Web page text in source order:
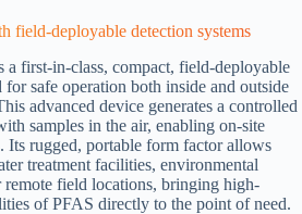
field-deployable detection systems
first-in-class, compact, field-deployable
for safe operation both inside and outside
advanced device generates a controlled
samples in the air, enabling on-site
Its rugged, portable form factor allows
treatment facilities, environmental
remote field locations, bringing high-
of PFAS directly to the point of need.